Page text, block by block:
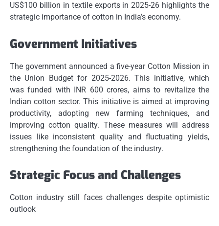
US$100 billion in textile exports in 2025-26 highlights the
strategic importance of cotton in India’s economy.
Government Initiatives
The government announced a five-year Cotton Mission in
the Union Budget for 2025-2026. This initiative, which
was funded with INR 600 crores, aims to revitalize the
Indian cotton sector. This initiative is aimed at improving
productivity, adopting new farming techniques, and
improving cotton quality. These measures will address
issues like inconsistent quality and fluctuating yields,
strengthening the foundation of the industry.
Strategic Focus and Challenges
Cotton industry still faces challenges despite optimistic
outlook